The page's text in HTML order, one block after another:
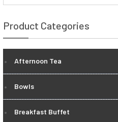
Product Categories
Afternoon Tea
Bowls
Breakfast Buffet